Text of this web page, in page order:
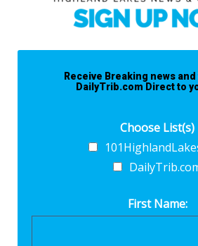
Receive Breaking news
DailyTrib.com Direct to
Choose List(s)
First Name: